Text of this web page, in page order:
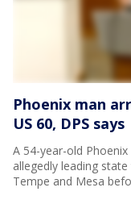
Phoenix man
US 60, DPS says
A 54-year-old
allegedly leading
Tempe and Mesa